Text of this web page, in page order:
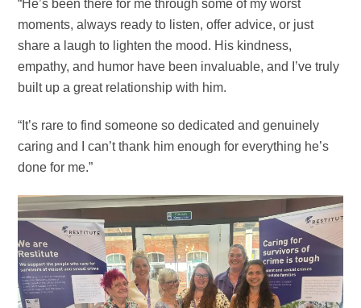
“He’s been there for me through some of my worst
moments, always ready to listen, offer advice, or just
share a laugh to lighten the mood. His kindness,
empathy, and humor have been invaluable, and I’ve truly
built up a great relationship with him.
“It’s rare to find someone so dedicated and genuinely
caring and I can’t thank him enough for everything he’s
done for me.”